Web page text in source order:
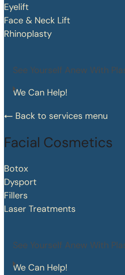
Eyelift
Face & Neck Lift
Rhinoplasty
See Yourself Anew With
We Can Help!
Back to services menu
Facial Cosmetics
Botox
Dysport
Fillers
Laser Treatments
See Yourself Anew With
We Can Help!